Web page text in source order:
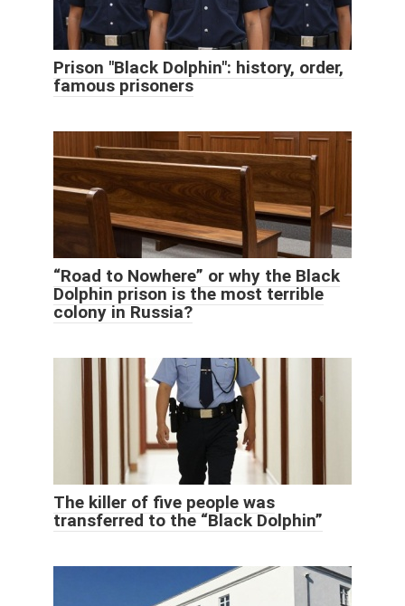
Prison "Black Dolphin": history, order,
famous prisoners
“Road to Nowhere” or why the Black
Dolphin prison is the most terrible
colony in Russia?
The killer of five people was
transferred to the “Black Dolphin”